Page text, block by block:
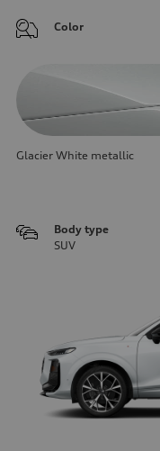
Color
Glacier White metallic
Body type
SUV